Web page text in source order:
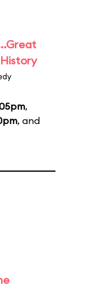
,
, and